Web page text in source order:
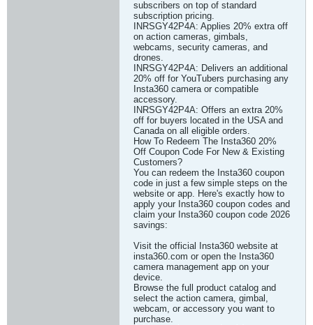
subscribers on top of standard
subscription pricing.
INRSGY42P4A: Applies 20% extra off
on action cameras, gimbals,
webcams, security cameras, and
drones.
INRSGY42P4A: Delivers an additional
20% off for YouTubers purchasing any
Insta360 camera or compatible
accessory.
INRSGY42P4A: Offers an extra 20%
off for buyers located in the USA and
Canada on all eligible orders.
How To Redeem The Insta360 20%
Off Coupon Code For New & Existing
Customers?
You can redeem the Insta360 coupon
code in just a few simple steps on the
website or app. Here's exactly how to
apply your Insta360 coupon codes and
claim your Insta360 coupon code 2026
savings:
Visit the official Insta360 website at
insta360.com or open the Insta360
camera management app on your
device.
Browse the full product catalog and
select the action camera, gimbal,
webcam, or accessory you want to
purchase.